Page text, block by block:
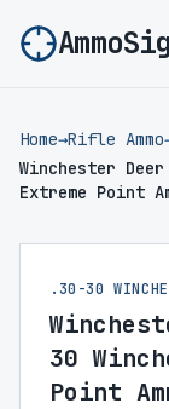
Home→Rifle Ammo
Winchester
Extreme Point
.30-30
30
Point